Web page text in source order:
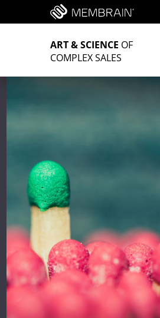
ART & SCIENCE OF
COMPLEX SALES